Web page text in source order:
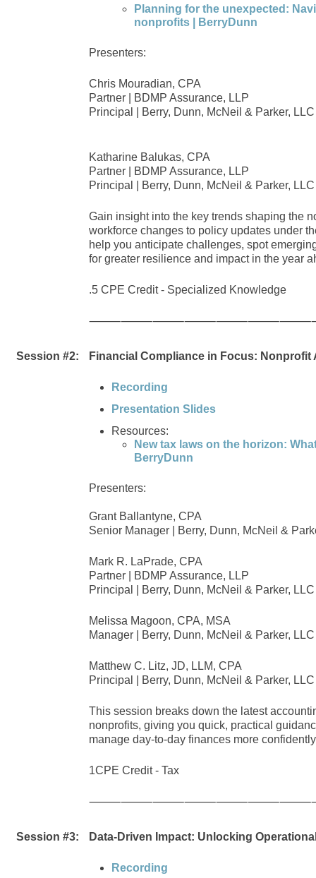
Planning for the unexpected:
nonprofits | BerryDunn
Presenters:
Chris Mouradian, CPA
Partner | BDMP Assurance, LLP
Principal | Berry, Dunn, McNeil & Parker, LLC
Katharine Balukas, CPA
Partner | BDMP Assurance, LLP
Principal | Berry, Dunn, McNeil & Parker, LLC
Gain insight into the key trends shaping the
workforce changes to policy updates under
help you anticipate challenges, spot
for greater resilience and impact in the year
.5 CPE Credit - Specialized Knowledge
Session #2: Financial Compliance in Focus:
Recording
Presentation Slides
Resources:
New tax laws on the horizon:
BerryDunn
Presenters:
Grant Ballantyne, CPA
Senior Manager | Berry, Dunn, McNeil &
Mark R. LaPrade, CPA
Partner | BDMP Assurance, LLP
Principal | Berry, Dunn, McNeil & Parker, LLC
Melissa Magoon, CPA, MSA
Manager | Berry, Dunn, McNeil & Parker, LLC
Matthew C. Litz, JD, LLM, CPA
Principal | Berry, Dunn, McNeil & Parker, LLC
This session breaks down the latest
nonprofits, giving you quick, practical
manage day-to-day finances more
1CPE Credit - Tax
Session #3: Data-Driven Impact: Unlocking
Recording